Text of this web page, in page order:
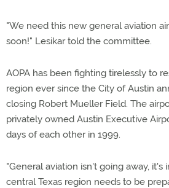
"We need this new general aviation
soon!" Lesikar told the committee.
AOPA has been fighting tirelessly to
region ever since the City of Austin
closing Robert Mueller Field. The
privately owned Austin Executive
days of each other in 1999.
"General aviation isn't going away, it's
central Texas region needs to be